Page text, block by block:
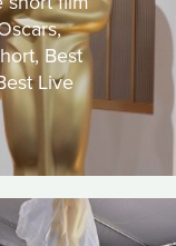
Best
Live